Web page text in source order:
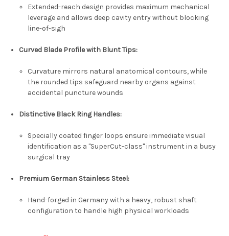
Extended-reach design provides maximum mechanical
leverage and allows deep cavity entry without blocking
line-of-sigh
Curved Blade Profile with Blunt Tips:
Curvature mirrors natural anatomical contours, while
the rounded tips safeguard nearby organs against
accidental puncture wounds
Distinctive Black Ring Handles:
Specially coated finger loops ensure immediate visual
identification as a "SuperCut-class" instrument in a busy
surgical tray
Premium German Stainless Steel:
Hand-forged in Germany with a heavy, robust shaft
configuration to handle high physical workloads